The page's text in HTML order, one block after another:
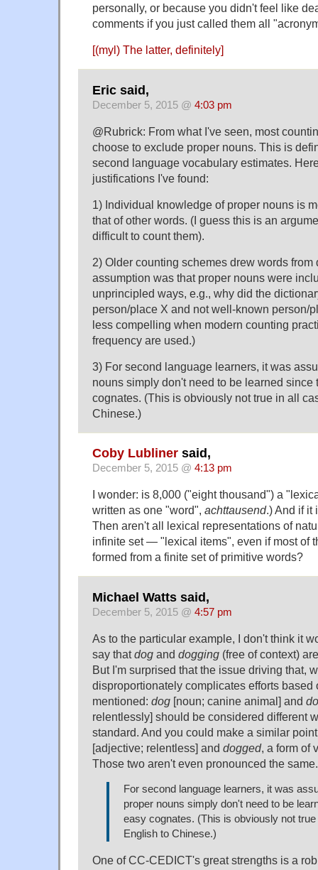
personally, or because you didn't feel like
comments if you just called them all
[(myl) The latter, definitely]
Eric said,
December 5, 2015 @ 4:03 pm
@Rubrick: From what I've seen, most
choose to exclude proper nouns. This is
second language vocabulary estimates.
justifications I've found:
1) Individual knowledge of proper nouns is
that of other words. (I guess this is an
difficult to count them).
2) Older counting schemes drew words
assumption was that proper nouns were
unprincipled ways, e.g., why did the
person/place X and not well-known person/
less compelling when modern counting
frequency are used.)
3) For second language learners, it was
nouns simply don't need to be learned since
cognates. (This is obviously not true in all
Chinese.)
Coby Lubliner said,
December 5, 2015 @ 4:13 pm
I wonder: is 8,000 ("eight thousand") a
written as one "word", achttausend.) And if it
Then aren't all lexical representations of
infinite set — "lexical items", even if most of
formed from a finite set of primitive words?
Michael Watts said,
December 5, 2015 @ 4:57 pm
As to the particular example, I don't think it
say thatdog and dogging (free of context)
But I'm surprised that the issue driving that,
disproportionately complicates efforts based
mentioned: dog [noun; canine animal] and
relentlessly] should be considered different
standard. And you could make a similar
[adjective; relentless] and dogged, a form of
Those two aren't even pronounced the same.
For second language learners, it was
proper nouns simply don't need to be
easy cognates. (This is obviously not
English to Chinese.)
One of CC-CEDICT's great strengths is a